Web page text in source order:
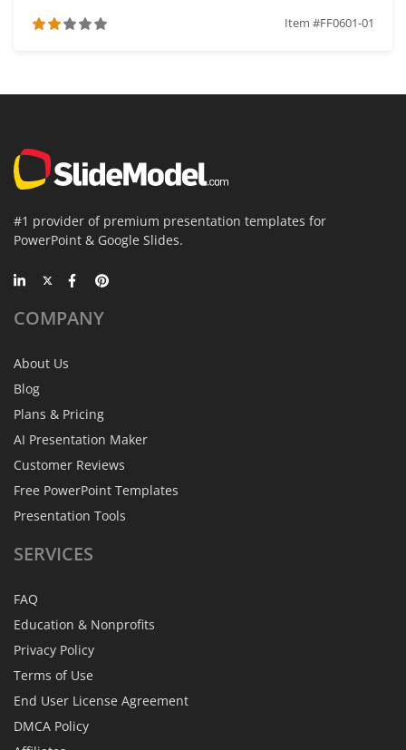
Item #FF0601-01
#1 provider of premium presentation templates for
PowerPoint & Google Slides.
COMPANY
About Us
Blog
Plans & Pricing
AI Presentation Maker
Customer Reviews
Free PowerPoint Templates
Presentation Tools
SERVICES
FAQ
Education & Nonprofits
Privacy Policy
Terms of Use
End User License Agreement
DMCA Policy